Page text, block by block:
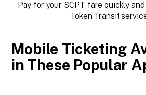
Pay for your SCPT fare quickly
Token Transit
Mobile Ticketing
in These Popular